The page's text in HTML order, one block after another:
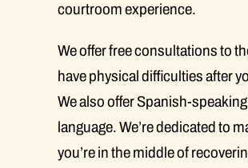
courtroom experience.
We offer free consultations to
have physical difficulties after
We also offer Spanish-
language. We’re dedicated to
you’re in the middle of